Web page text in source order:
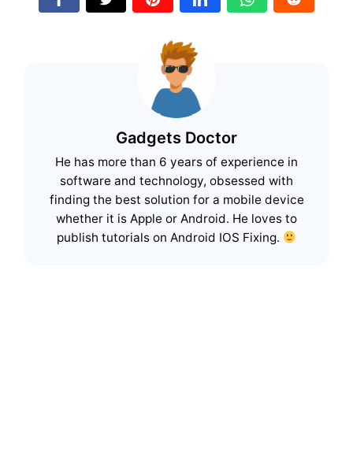
Gadgets Doctor
He has more than 6 years of experience in
software and technology, obsessed with
finding the best solution for a mobile device
whether it is Apple or Android. He loves to
publish tutorials on Android IOS Fixing.